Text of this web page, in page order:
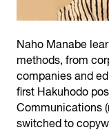
Naho Manabe
methods, from
companies and
first Hakuhodo
Communications
switched to